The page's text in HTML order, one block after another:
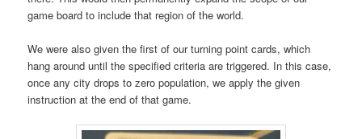
game board to include that region of the world.
We were also given the first of our turning point cards, which
hang around until the specified criteria are triggered. In this case,
once any city drops to zero population, we apply the given
instruction at the end of that game.